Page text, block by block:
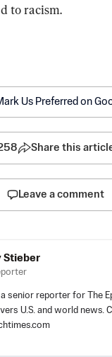
to racism.
Us Preferred on
Share this
Leave a comment
Stieber
senior reporter for The
U.S. and world news.